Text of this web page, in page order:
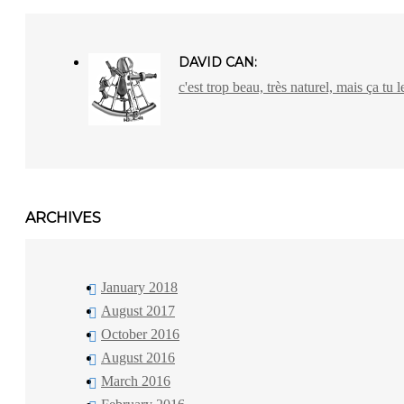
DAVID CAN:
c'est trop beau, très naturel, mais ça tu
ARCHIVES
January 2018
August 2017
October 2016
August 2016
March 2016